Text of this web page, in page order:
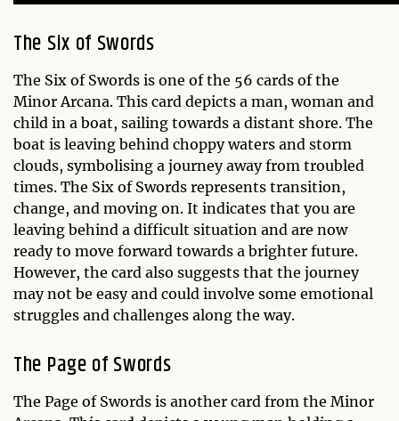
The Six of Swords
The Six of Swords is one of the 56 cards of the
Minor Arcana. This card depicts a man, woman and
child in a boat, sailing towards a distant shore. The
boat is leaving behind choppy waters and storm
clouds, symbolising a journey away from troubled
times. The Six of Swords represents transition,
change, and moving on. It indicates that you are
leaving behind a difficult situation and are now
ready to move forward towards a brighter future.
However, the card also suggests that the journey
may not be easy and could involve some emotional
struggles and challenges along the way.
The Page of Swords
The Page of Swords is another card from the Minor